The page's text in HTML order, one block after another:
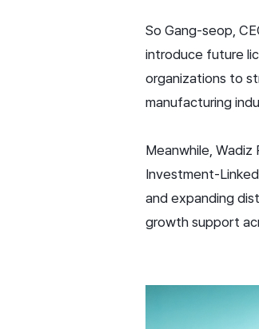
So Gang-seop,
introduce future
organizations to
manufacturing
Meanwhile,
Investment-
and expanding
growth support